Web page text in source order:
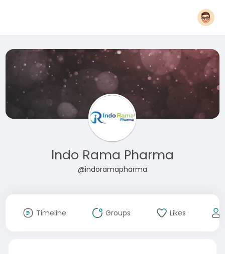
Indo Rama Pharma
@indoramapharma
Timeline Groups Likes